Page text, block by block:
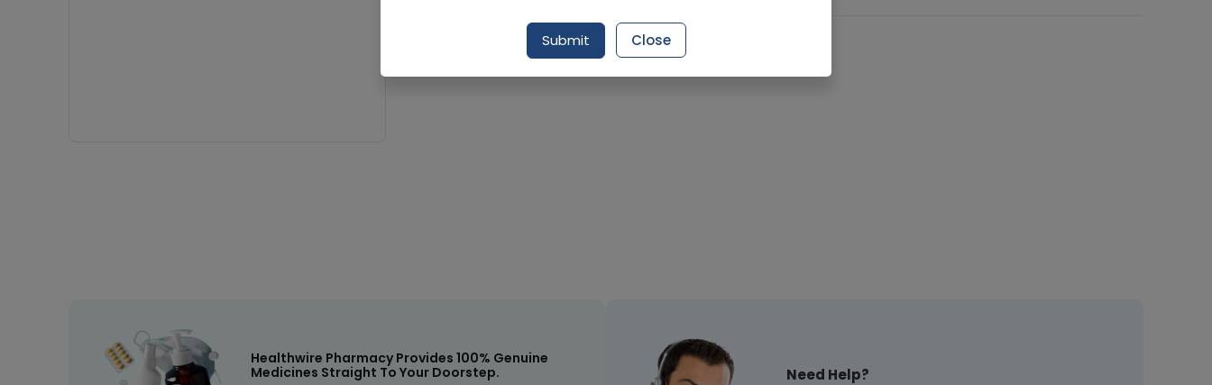
Request Item
Healthwire Pharmacy Provides 100% Genuine
Medicines Straight To Your Doorstep.
Need Help?
Submit Close